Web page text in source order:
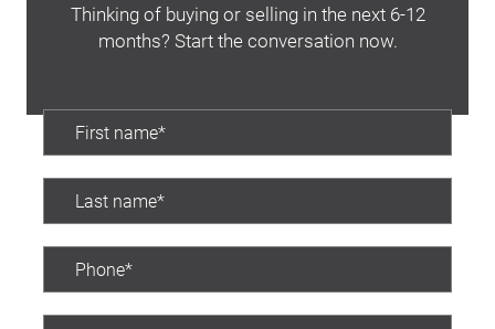
Thinking of buying or selling in the next 6-12
months? Start the conversation now.